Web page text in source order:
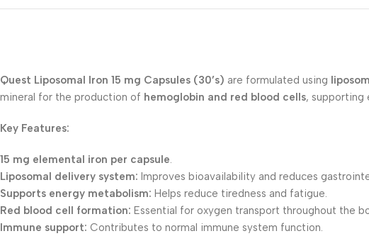
Quest Liposomal Iron 15 mg Capsules (30’s) are formulated using
mineral for the production of hemoglobin and red blood cells, supporting
Key Features:
15 mg elemental iron per capsule.
Liposomal delivery system: Improves bioavailability and reduces
Supports energy metabolism: Helps reduce tiredness and fatigue.
Red blood cell formation: Essential for oxygen transport throughout the
Immune support: Contributes to normal immune system function.